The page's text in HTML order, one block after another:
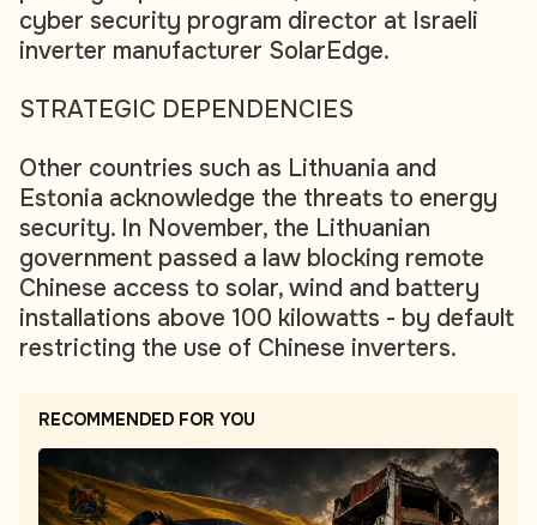
cyber security program director at Israeli
inverter manufacturer SolarEdge.
STRATEGIC DEPENDENCIES
Other countries such as Lithuania and
Estonia acknowledge the threats to energy
security. In November, the Lithuanian
government passed a law blocking remote
Chinese access to solar, wind and battery
installations above 100 kilowatts - by default
restricting the use of Chinese inverters.
RECOMMENDED FOR YOU